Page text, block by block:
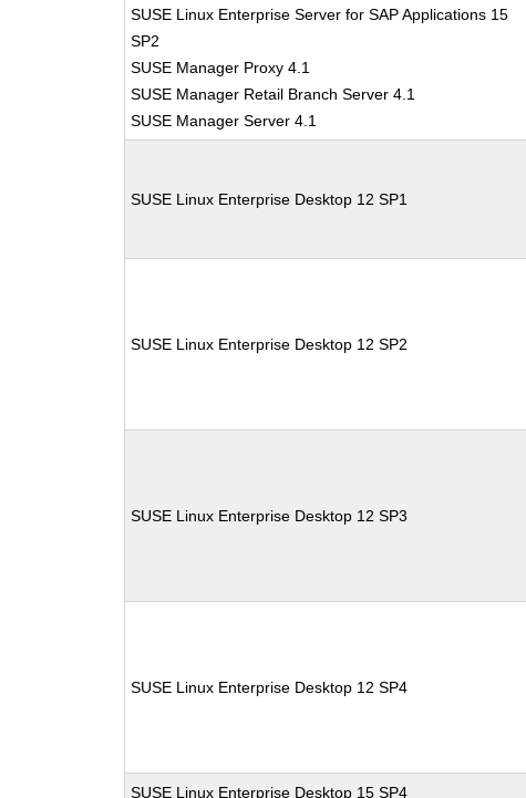
SUSE Linux Enterprise Server for SAP Applications 15
SP2
SUSE Manager Proxy 4.1
SUSE Manager Retail Branch Server 4.1
SUSE Manager Server 4.1
SUSE Linux Enterprise Desktop 12 SP1
SUSE Linux Enterprise Desktop 12 SP2
SUSE Linux Enterprise Desktop 12 SP3
SUSE Linux Enterprise Desktop 12 SP4
SUSE Linux Enterprise Desktop 15 SP4